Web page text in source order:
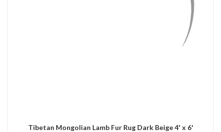
Tibetan Mongolian Lamb Fur Rug Dark Beige 4' x 6'